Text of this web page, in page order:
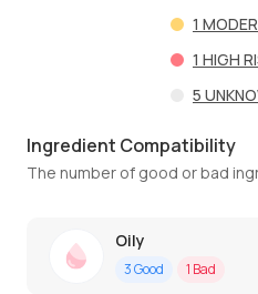
1
1 HIGH
5
Ingredient Compatibility
The number of good or bad
Oily
3Good 1 Bad